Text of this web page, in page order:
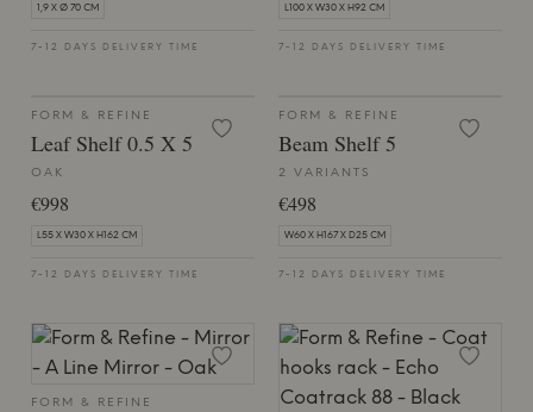
1,9 X Ø 70 CM
7-12 DAYS DELIVERY TIME
L100 X W30 X H92 CM
7-12 DAYS DELIVERY TIME
FORM & REFINE
Leaf Shelf 0.5 X 5
OAK
€998
L55 X W30 X H162 CM
7-12 DAYS DELIVERY TIME
FORM & REFINE
Beam Shelf 5
2 VARIANTS
€498
W60 X H167 X D25 CM
7-12 DAYS DELIVERY TIME
FORM & REFINE